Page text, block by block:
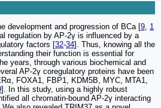
development and progression of BCa [9 1
regulation by AP-2γ is influenced by a
factors [32-34]. Thus, knowing all the
their function is essential for
years, through various biochemical and
AP-2γ coregulatory proteins have been
FOXA1, FBP1, KDM5B, MYC, MTA1,
]. In this study, using a highly robust
all chromatin-bound AP-2γ interacting